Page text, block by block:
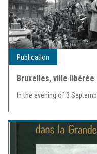
Publication
Bruxelles, ville libérée
In the evening of 3